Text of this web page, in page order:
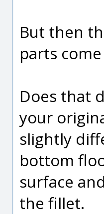
But then
parts
Does that
your
slightly
bottom
surface
the fillet.